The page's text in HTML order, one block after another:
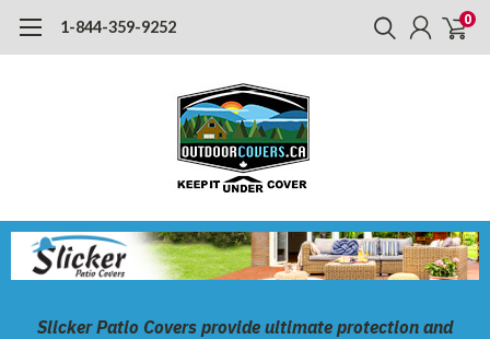
1-844-359-9252 0
Slicker Patio Covers provide ultimate protection and